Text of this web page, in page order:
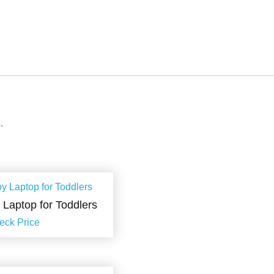
for Toddlers
Price